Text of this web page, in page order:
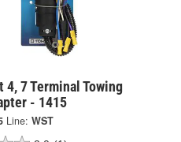
4, 7 Terminal Towing
- 1415
Line: WST